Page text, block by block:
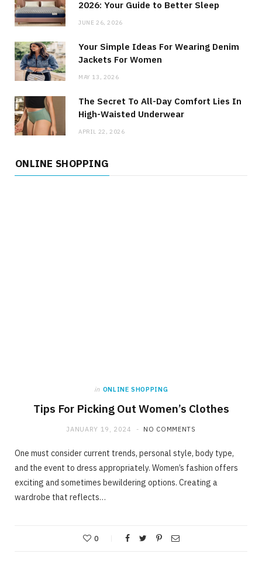
2026: Your Guide to Better Sleep
JUNE 26, 2026
Your Simple Ideas For Wearing Denim
Jackets For Women
MAY 13, 2026
The Secret To All-Day Comfort Lies In
High-Waisted Underwear
APRIL 22, 2026
ONLINE SHOPPING
in ONLINE SHOPPING
Tips For Picking Out Women’s Clothes
JANUARY 19, 2024 NO COMMENTS
One must consider current trends, personal style, body type,
and the event to dress appropriately. Women’s fashion offers
exciting and sometimes bewildering options. Creating a
wardrobe that reflects…
0